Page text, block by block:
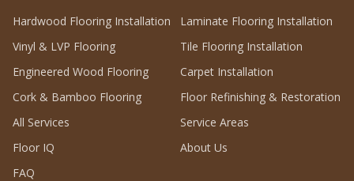
Hardwood Flooring Installation
Laminate Flooring Installation
Vinyl & LVP Flooring
Tile Flooring Installation
Engineered Wood Flooring
Carpet Installation
Cork & Bamboo Flooring
Floor Refinishing & Restoration
All Services
Service Areas
Floor IQ
About Us
FAQ